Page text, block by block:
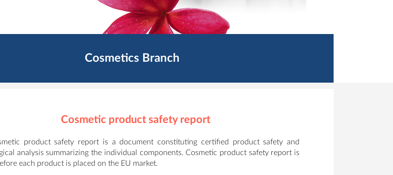
Cosmetics Branch
Cosmetic product safety report
product safety report is a document constituting certified product safety and
analysis summarizing the individual components. Cosmetic product safety report is
each product is placed on the EU market.